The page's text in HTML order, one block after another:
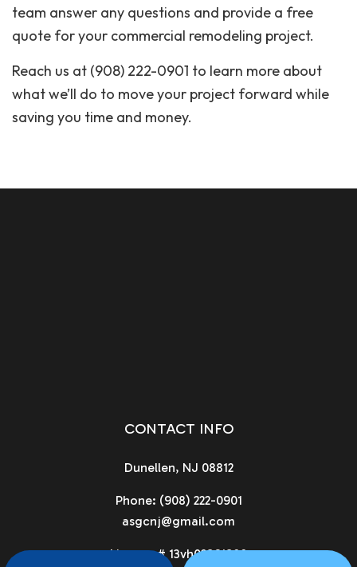
team answer any questions and provide a free
quote for your commercial remodeling project.
Reach us at (908) 222-0901 to learn more about
what we’ll do to move your project forward while
saving you time and money.
CONTACT INFO
Dunellen, NJ 08812
Phone: (908) 222-0901
asgcnj@gmail.com
License # 13vh02961900